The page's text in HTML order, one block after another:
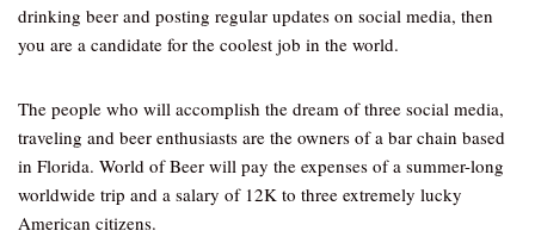
drinking beer and posting regular updates on social media, then
you are a candidate for the coolest job in the world.
The people who will accomplish the dream of three social media,
traveling and beer enthusiasts are the owners of a bar chain based
in Florida. World of Beer will pay the expenses of a summer-long
worldwide trip and a salary of 12K to three extremely lucky
American citizens.